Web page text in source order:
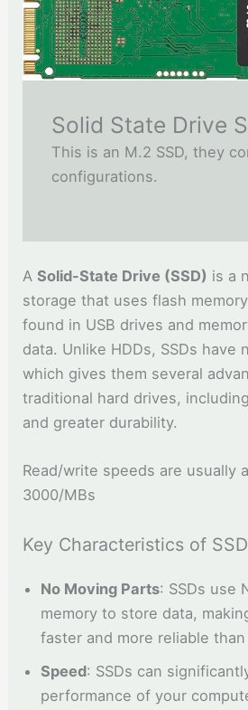
Solid State Drive
This is an M.2 SSD, they
configurations.
A Solid-State Drive (SSD) is a
storage that uses flash
found in USB drives and
data. Unlike HDDs, SSDs have
which gives them several
traditional hard drives,
and greater durability.
Read/write speeds are usually
3000/MBs
Key Characteristics of
No Moving Parts: SSDs use
memory to store data,
faster and more reliable than
Speed: SSDs can
performance of your